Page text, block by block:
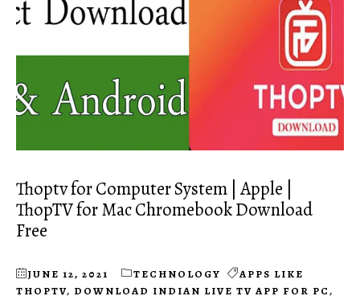
Thoptv for Computer System | Apple |
ThopTV for Mac Chromebook Download
Free
JUNE 12, 2021 TECHNOLOGY
APPS LIKE
THOPTV, DOWNLOAD INDIAN LIVE TV APP FOR PC,